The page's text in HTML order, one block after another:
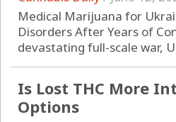
Medical Marijuana for
Disorders After Years of
devastating full-scale war,
Is Lost THC More
Options